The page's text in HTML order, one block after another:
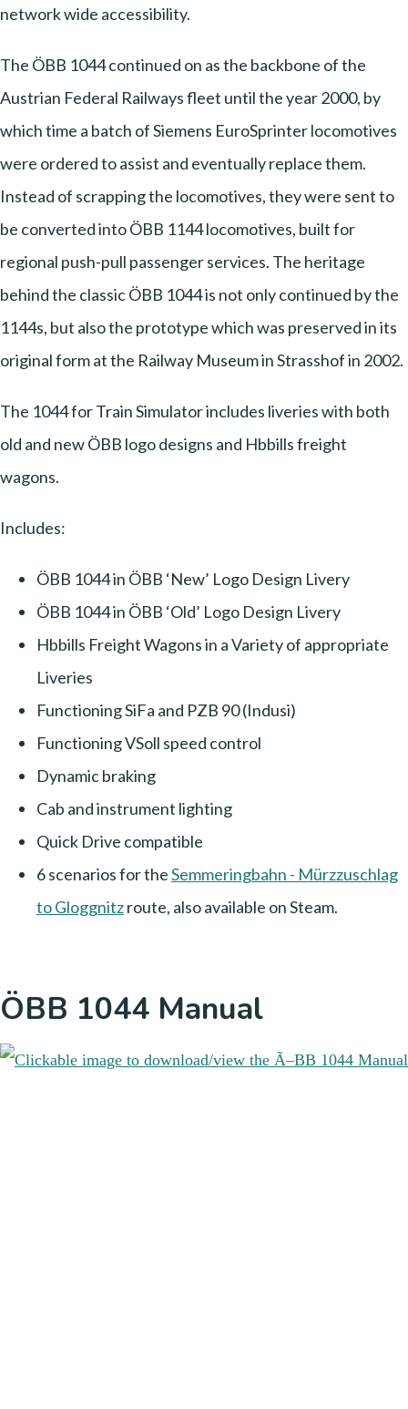
network wide accessibility.
The ÖBB 1044 continued on as the backbone of the
Austrian Federal Railways fleet until the year 2000, by
which time a batch of Siemens EuroSprinter locomotives
were ordered to assist and eventually replace them.
Instead of scrapping the locomotives, they were sent to
be converted into ÖBB 1144 locomotives, built for
regional push-pull passenger services. The heritage
behind the classic ÖBB 1044 is not only continued by the
1144s, but also the prototype which was preserved in its
original form at the Railway Museum in Strasshof in 2002.
The 1044 for Train Simulator includes liveries with both
old and new ÖBB logo designs and Hbbills freight
wagons.
Includes:
ÖBB 1044 in ÖBB ‘New’ Logo Design Livery
ÖBB 1044 in ÖBB ‘Old’ Logo Design Livery
Hbbills Freight Wagons in a Variety of appropriate
Liveries
Functioning SiFa and PZB 90 (Indusi)
Functioning VSoll speed control
Dynamic braking
Cab and instrument lighting
Quick Drive compatible
6 scenarios for theSemmeringbahn - Mürzzuschlag
to Gloggnitzroute, also available on Steam.
ÖBB 1044 Manual